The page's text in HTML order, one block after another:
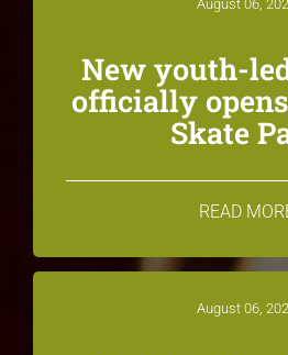
August 06,
New youth-
officially
Skate
READ
August 06,